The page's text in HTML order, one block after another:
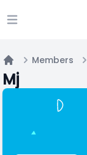
Open main
Home
Members
Mj